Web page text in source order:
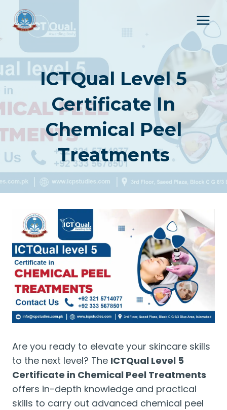
content
ICTQual Level 5
Certificate In
Chemical Peel
Treatments
Are you ready to elevate your skincare skills
to the next level? The ICTQual Level 5
Certificate in Chemical Peel Treatments
offers in-depth knowledge and practical
skills to carry out advanced chemical peel